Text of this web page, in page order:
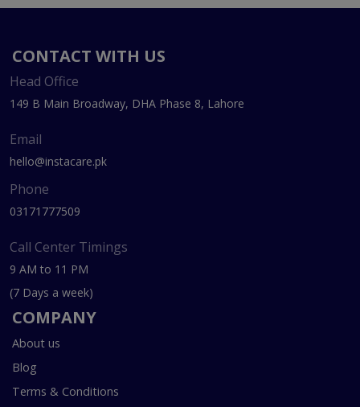
CONTACT WITH US
Head Office
149 B Main Broadway, DHA Phase 8, Lahore
Email
hello@instacare.pk
Phone
03171777509
Call Center Timings
9 AM to 11 PM
(7 Days a week)
COMPANY
About us
Blog
Terms & Conditions